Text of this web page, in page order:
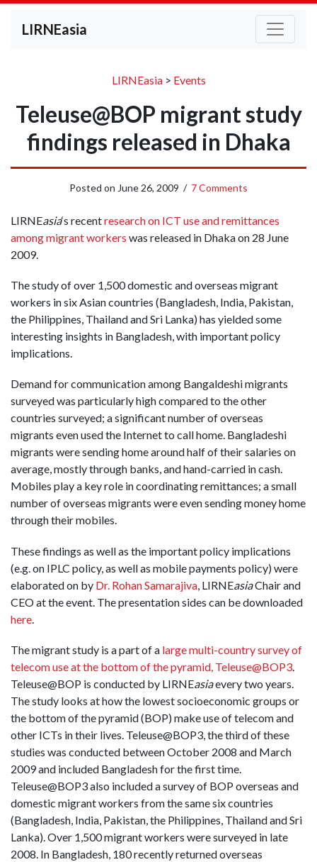
LIRNEasia
LIRNEasia> Events
Teleuse@BOP migrant study
findings released in Dhaka
Posted on June 26, 2009 / 7 Comments
LIRNEasia‘s recentresearch on ICT use and remittances
among migrant workers was released in Dhaka on 28 June
2009.
The study of over 1,500 domestic and overseas migrant
workers in six Asian countries (Bangladesh, India, Pakistan,
the Philippines, Thailand and Sri Lanka) has yielded some
interesting insights in Bangladesh, with important policy
implications.
Demand for communication among Bangaldeshi migrants
surveyed was particularly high compared to the other
countries surveyed; a significant number of overseas
migrants even used the Internet to call home. Bangladeshi
migrants were sending home around half of their salaries on
average, mostly through banks, and hand-carried in cash.
Mobiles play a key role in coordinating remittances; a small
number of overseas migrants were even sending money home
through their mobiles.
These findings as well as the important policy implications
(e.g. on IPLC policy, as well as mobile payments policy) were
elaborated on by Dr. Rohan Samarajiva , LIRNEasiaChair and
CEO at the event. The presentation sides can be downloaded
here
The migrant study is a part of a large multi-country survey of
telecom use at the bottom of the pyramid, Teleuse@BOP3
Teleuse@BOP is conducted by LIRNEasiaevery two years.
The study looks at how the lowest socioeconomic groups or
the bottom of the pyramid (BOP) make use of telecom and
other ICTs in their lives. Teleuse@BOP3, the third of these
studies was conducted between October 2008 and March
2009 and included Bangladesh for the first time.
Teleuse@BOP3 also included a survey of BOP overseas and
domestic migrant workers from the same six countries
(Bangladesh, India, Pakistan, the Philippines, Thailand and Sri
Lanka). Over 1,500 migrant workers were surveyed in late
2008. In Bangladesh, 180 recently returned overseas